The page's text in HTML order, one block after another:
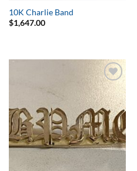
10K Charlie Band
$1,647.00
Add to
Wishlist